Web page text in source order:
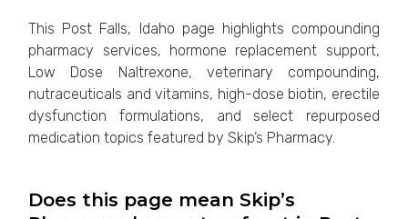
This Post Falls, Idaho page highlights compounding
pharmacy services, hormone replacement support,
Low Dose Naltrexone, veterinary compounding,
nutraceuticals and vitamins, high-dose biotin, erectile
dysfunction formulations, and select repurposed
medication topics featured by Skip’s Pharmacy.
Does this page mean Skip’s